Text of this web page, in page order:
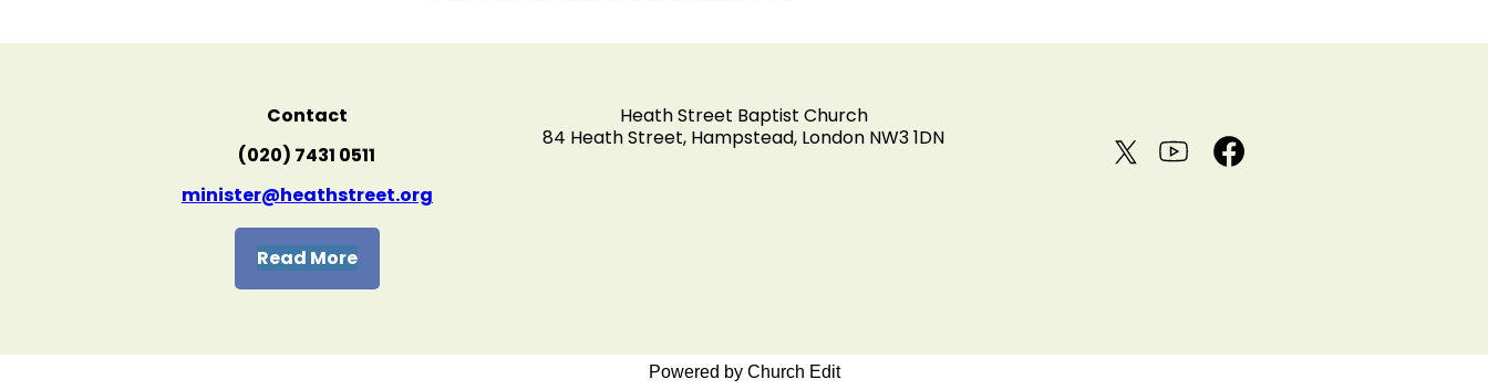
Contact
(020) 7431 0511
minister@heathstreet.org
Read More
Heath Street Baptist Church
84 Heath Street, Hampstead, London NW3 1DN
Powered by Church Edit